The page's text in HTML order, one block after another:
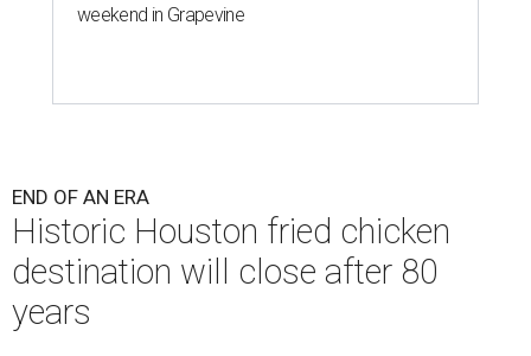
weekend in Grapevine
END OF AN ERA
Historic Houston fried chicken
destination will close after 80
years